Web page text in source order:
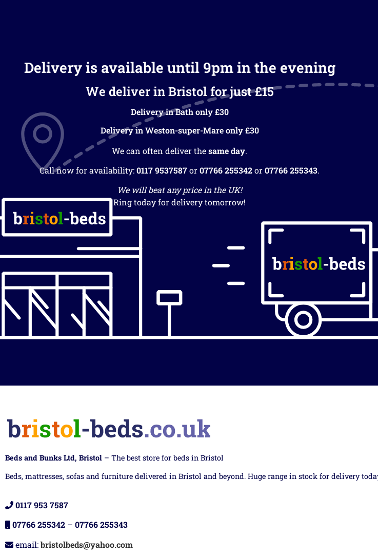
Delivery is available until 9pm in the evening
We deliver in Bristol for just £15
Delivery in Bath only £30
Delivery in Weston-super-Mare only £30
We can often deliver thesame day.
Call now for availability:0117 9537587or07766 255342or07766 255343.
We will beat any price in the UK!
Ring today for delivery tomorrow!
Beds and Bunks Ltd, Bristol – The best store for beds in Bristol
Beds, mattresses, sofas and furniture delivered in Bristol and beyond. Huge range in stock for delivery
0117 953 7587
07766 255342 – 07766 255343
email:bristolbeds@yahoo.com